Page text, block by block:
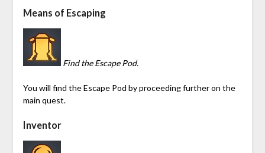
Means of Escaping
Find the Escape Pod.
You will find the Escape Pod by proceeding further on the
main quest.
Inventor